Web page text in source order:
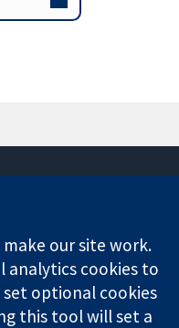
News
Press office
About us
Jobs
make our site work.
analytics cookies to
optional cookies
this tool will set a